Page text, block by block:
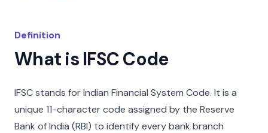
Definition
What is IFSC Code
IFSC stands for Indian Financial System Code. It is a
unique 11-character code assigned by the Reserve
Bank of India (RBI) to identify every bank branch